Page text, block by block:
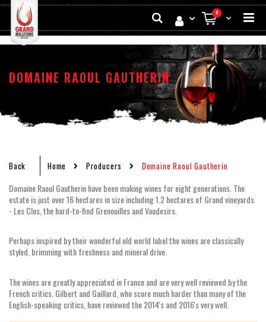
Skip
to
Search My Cart
0
DOMAINE RAOUL GAUTHERIN
Back Home Producers Domaine Raoul Gautherin
Domaine Raoul Gautherin have been making wines for eight generations. The
estate is just over 16 hectares in size including 1.2 hectares of Grand vineyards
- Les Clos, the hard-to-find Grenouilles and Vaudesirs.
Perhaps inspired by their wonderful old world label the wines are classically
styled, brimming with freshness and mineral drive.
The wines are greatly appreciated in France and are very well reviewed by the
French critics. Gilbert and Gaillard, who score much harder than many of the
English-speaking critics, have reviewed the 2014's and 2016's very well.